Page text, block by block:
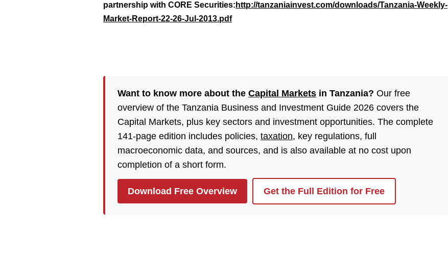
partnership with CORE Securities: http://tanzaniainvest.com/downloads/Tanzania-Weekly-
Market-Report-22-26-Jul-2013.pdf
Want to know more about the Capital Markets in Tanzania? Our free
overview of the Tanzania Business and Investment Guide 2026 covers the
Capital Markets, plus key sectors and investment opportunities. The complete
141-page edition includes policies, taxation, key regulations, full
macroeconomic data, and sources, and is also available at no cost upon
completion of a short form.
Download Free Overview Get the Full Edition for Free